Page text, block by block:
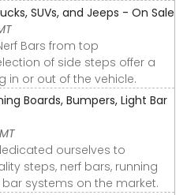
SUVs, and Jeeps - On Sale
Bars from top
of side steps offer a
in or out of the vehicle.
Boards, Bumpers, Light Bar
ourselves to
steps, nerf bars, running
systems on the market.